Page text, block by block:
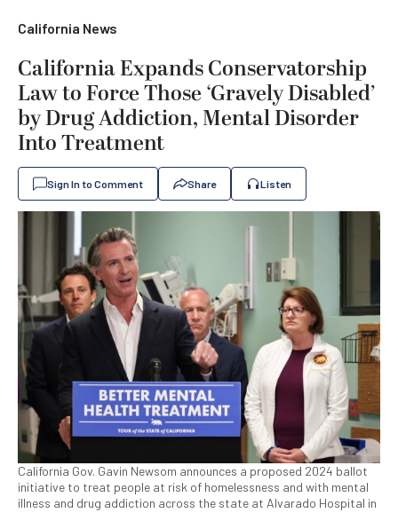
California News
California Expands Conservatorship
Law to Force Those ‘Gravely Disabled’
by Drug Addiction, Mental Disorder
Into Treatment
Sign In to Comment Share Listen
California Gov. Gavin Newsom announces a proposed 2024 ballot
initiative to treat people at risk of homelessness and with mental
illness and drug addiction across the state at Alvarado Hospital in